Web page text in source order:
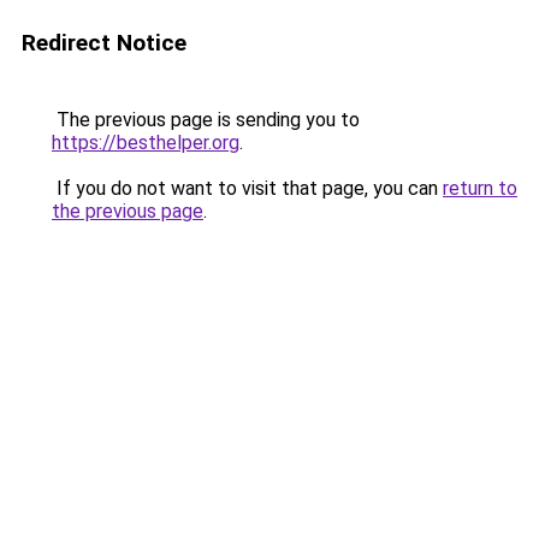
Redirect Notice
The previous page is sending you to
https://besthelper.org.
If you do not want to visit that page, you can return to
the previous page.